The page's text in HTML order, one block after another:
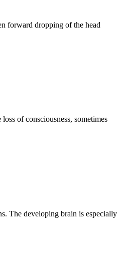
forward dropping of the head
of consciousness, sometimes
The developing brain is especially